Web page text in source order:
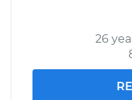
26